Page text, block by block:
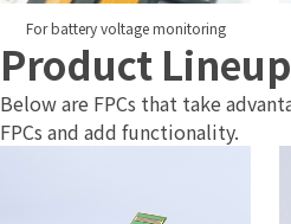
For battery voltage monitoring
Product Lineup
Below are FPCs that take
FPCs and add functionality.